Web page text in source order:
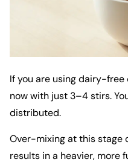
If you are using dairy-
now with just 3–4 stirs.
distributed.
Over-mixing at this stage
results in a heavier, more